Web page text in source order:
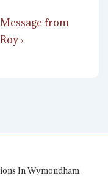
Next
Post
Message from
Roy ›
In Wymondham